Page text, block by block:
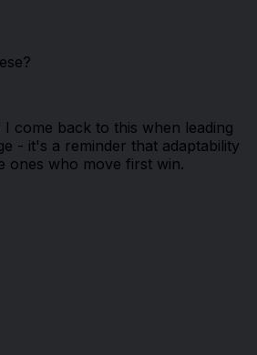
come back to this when leading
- it's a reminder that adaptability
ones who move first win.